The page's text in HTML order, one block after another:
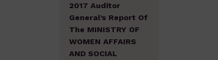
2017 Auditor
General’s Report Of
The MINISTRY OF
WOMEN AFFAIRS
AND SOCIAL